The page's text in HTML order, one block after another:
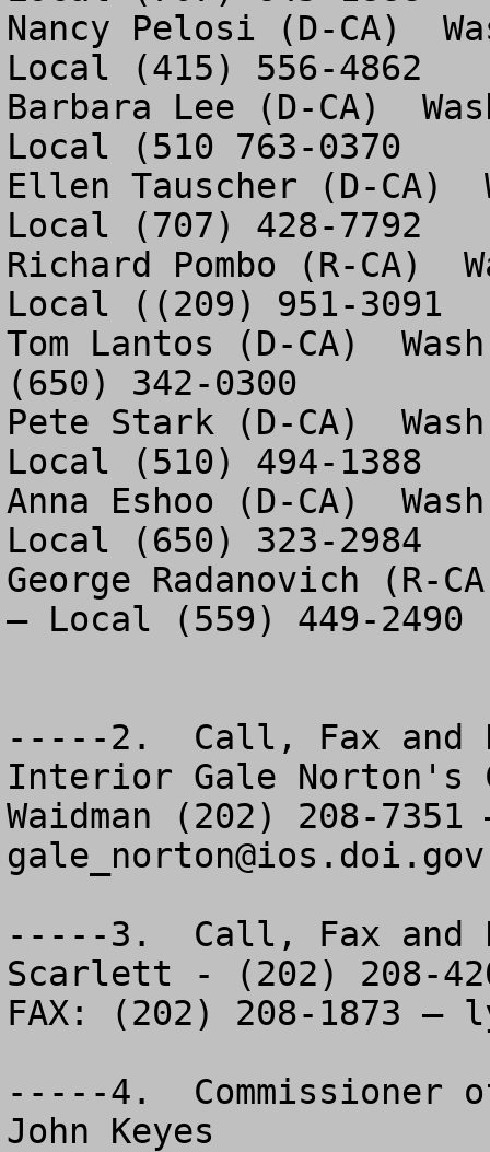
Nancy Pelosi (D-CA)
Local (415) 556-4862
Barbara Lee (D-CA)
Local (510 763-0370
Ellen Tauscher (D-CA)
Local (707) 428-7792
Richard Pombo (R-CA)
Local ((209) 951-3091
Tom Lantos (D-CA)
(650) 342-0300
Pete Stark (D-CA)
Local (510) 494-1388
Anna Eshoo (D-CA)
Local (650) 323-2984
George Radanovich (R-
– Local (559) 449-2490
-----2.  Call, Fax and
Interior Gale
gale_norton@ios.doi.gov
-----3.  Call, Fax and
Scarlett - (202) 208-
FAX: (202) 208-1873 –
-----4.  Commissioner
John Keyes